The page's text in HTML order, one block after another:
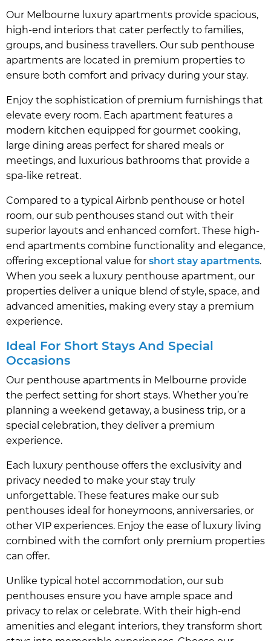
Our Melbourne luxury apartments provide spacious,
high-end interiors that cater perfectly to families,
groups, and business travellers. Our sub penthouse
apartments are located in premium properties to
ensure both comfort and privacy during your stay.
Enjoy the sophistication of premium furnishings that
elevate every room. Each apartment features a
modern kitchen equipped for gourmet cooking,
large dining areas perfect for shared meals or
meetings, and luxurious bathrooms that provide a
spa-like retreat.
Compared to a typical Airbnb penthouse or hotel
room, our sub penthouses stand out with their
superior layouts and enhanced comfort. These high-
end apartments combine functionality and elegance,
offering exceptional value for short stay apartments.
When you seek a luxury penthouse apartment, our
properties deliver a unique blend of style, space, and
advanced amenities, making every stay a premium
experience.
Ideal For Short Stays And Special
Occasions
Our penthouse apartments in Melbourne provide
the perfect setting for short stays. Whether you’re
planning a weekend getaway, a business trip, or a
special celebration, they deliver a premium
experience.
Each luxury penthouse offers the exclusivity and
privacy needed to make your stay truly
unforgettable. These features make our sub
penthouses ideal for honeymoons, anniversaries, or
other VIP experiences. Enjoy the ease of luxury living
combined with the comfort only premium properties
can offer.
Unlike typical hotel accommodation, our sub
penthouses ensure you have ample space and
privacy to relax or celebrate. With their high-end
amenities and elegant interiors, they transform short